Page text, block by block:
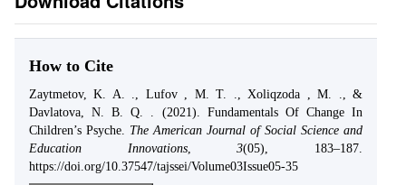
How to Cite
Zaytmetov, K. A. ., Lufov , M. T. ., Xoliqzoda , M. ., &
Davlatova, N. B. Q. . (2021). Fundamentals Of Change In
Children’s Psyche. The American Journal of Social Science and
Education Innovations,3(05), 183–187.
https://doi.org/10.37547/tajssei/Volume03Issue05-35